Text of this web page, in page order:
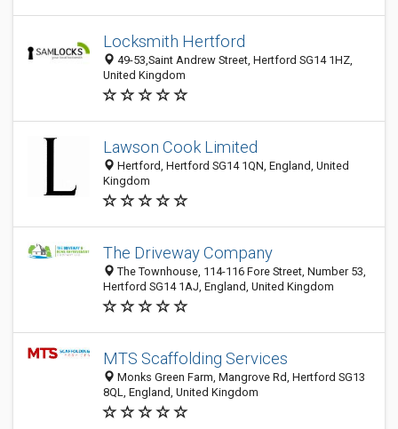
Locksmith Hertford
49-53,Saint Andrew Street, Hertford SG14 1HZ,
United Kingdom
Lawson Cook Limited
Hertford, Hertford SG14 1QN, England, United
Kingdom
The Driveway Company
The Townhouse, 114-116 Fore Street, Number 53,
Hertford SG14 1AJ, England, United Kingdom
MTS Scaffolding Services
Monks Green Farm, Mangrove Rd, Hertford SG13
8QL, England, United Kingdom